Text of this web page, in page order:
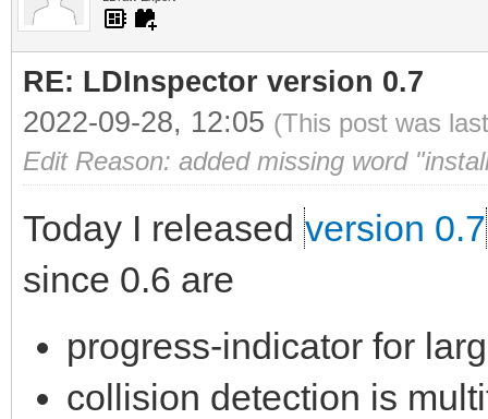
RE: LDInspector version 0.7
2022-09-28, 12:05 (This post was
Edit Reason: added missing word
Today I released version 0.7
since 0.6 are
progress-indicator for
collision detection is